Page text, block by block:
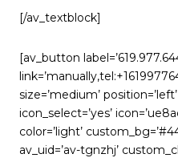
[/av_textblock]
[av_button
size=’medium’
icon_select=’yes’
color=’light’
av_uid=’av-tgnzhj’